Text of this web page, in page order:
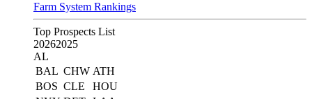
Farm System Rankings
Top Prospects List
20262025
AL
BAL CHW ATH
BOS CLE
HOU